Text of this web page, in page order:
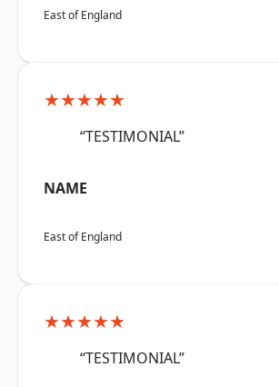
East of England
★★★★★
“TESTIMONIAL”
NAME
East of England
★★★★★
“TESTIMONIAL”